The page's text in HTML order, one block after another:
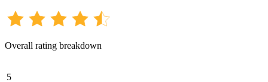
Overall rating breakdown
5